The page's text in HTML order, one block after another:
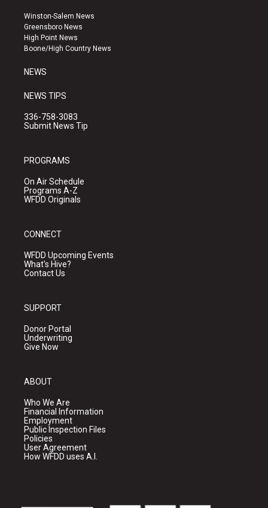
a
g
r
a
u
b
e
k
Winston-Salem News
Greensboro News
High Point News
Boone/High Country News
NEWS
NEWS TIPS
336-758-3083
Submit News Tip
PROGRAMS
On Air Schedule
Programs A-Z
WFDD Originals
CONNECT
WFDD Upcoming Events
What's Hive?
Contact Us
SUPPORT
Donor Portal
Underwriting
Give Now
ABOUT
Who We Are
Financial Information
Employment
Public Inspection Files
Policies
User Agreement
How WFDD uses A.I.